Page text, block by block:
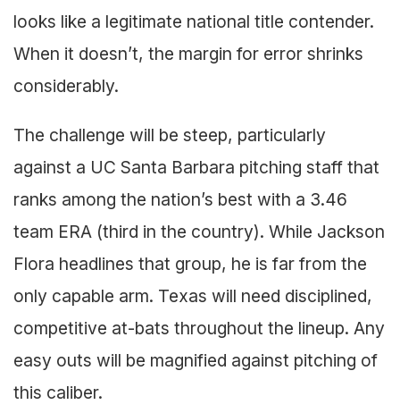
looks like a legitimate national title contender.
When it doesn’t, the margin for error shrinks
considerably.
The challenge will be steep, particularly
against a UC Santa Barbara pitching staff that
ranks among the nation’s best with a 3.46
team ERA (third in the country). While Jackson
Flora headlines that group, he is far from the
only capable arm. Texas will need disciplined,
competitive at-bats throughout the lineup. Any
easy outs will be magnified against pitching of
this caliber.